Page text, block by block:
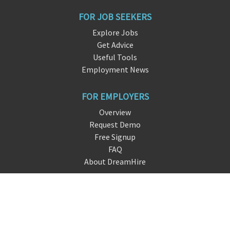
FOR JOB SEEKERS
Explore Jobs
Get Advice
Useful Tools
Employment News
FOR EMPLOYERS
Overview
Request Demo
Free Signup
FAQ
About DreamHire